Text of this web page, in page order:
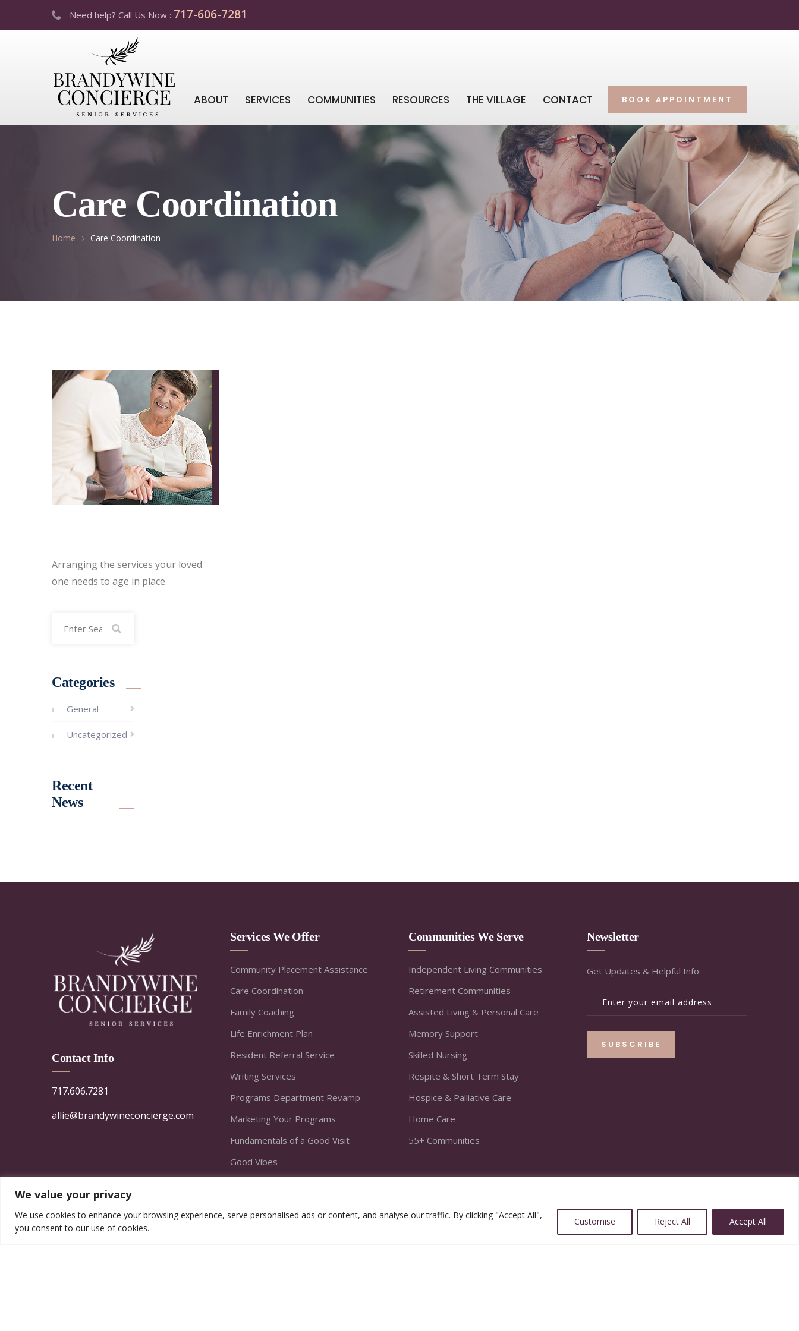
We value your privacy
We use cookies to enhance your browsing experience, serve personalised ads or content, and analyse our traffic. By clicking "Accept All",
you consent to our use of cookies.
Customise Reject All Accept All
Need help? Call Us Now : 717-606-7281
ABOUT SERVICES COMMUNITIES RESOURCES THE VILLAGE CONTACT BOOK APPOINTMENT
Care Coordination
Home Care Coordination
Arranging the services your loved
one needs to age in place.
Categories
General
Uncategorized
Recent
News
Contact Info
717.606.7281
allie@brandywineconcierge.com
Services We Offer
Community Placement Assistance
Care Coordination
Family Coaching
Life Enrichment Plan
Resident Referral Service
Writing Services
Programs Department Revamp
Marketing Your Programs
Fundamentals of a Good Visit
Good Vibes
Communities We Serve
Independent Living Communities
Retirement Communities
Assisted Living & Personal Care
Memory Support
Skilled Nursing
Respite & Short Term Stay
Hospice & Palliative Care
Home Care
55+ Communities
Newsletter
Get Updates & Helpful Info.
SUBSCRIBE